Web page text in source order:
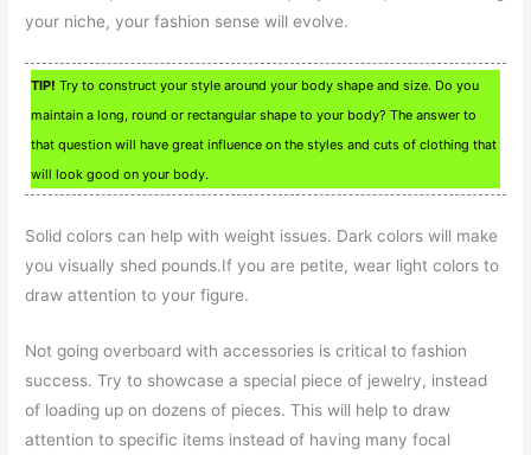
your niche, your fashion sense will evolve.
TIP! Try to construct your style around your body shape and size. Do you
maintain a long, round or rectangular shape to your body? The answer to
that question will have great influence on the styles and cuts of clothing that
will look good on your body.
Solid colors can help with weight issues. Dark colors will make
you visually shed pounds.If you are petite, wear light colors to
draw attention to your figure.
Not going overboard with accessories is critical to fashion
success. Try to showcase a special piece of jewelry, instead
of loading up on dozens of pieces. This will help to draw
attention to specific items instead of having many focal